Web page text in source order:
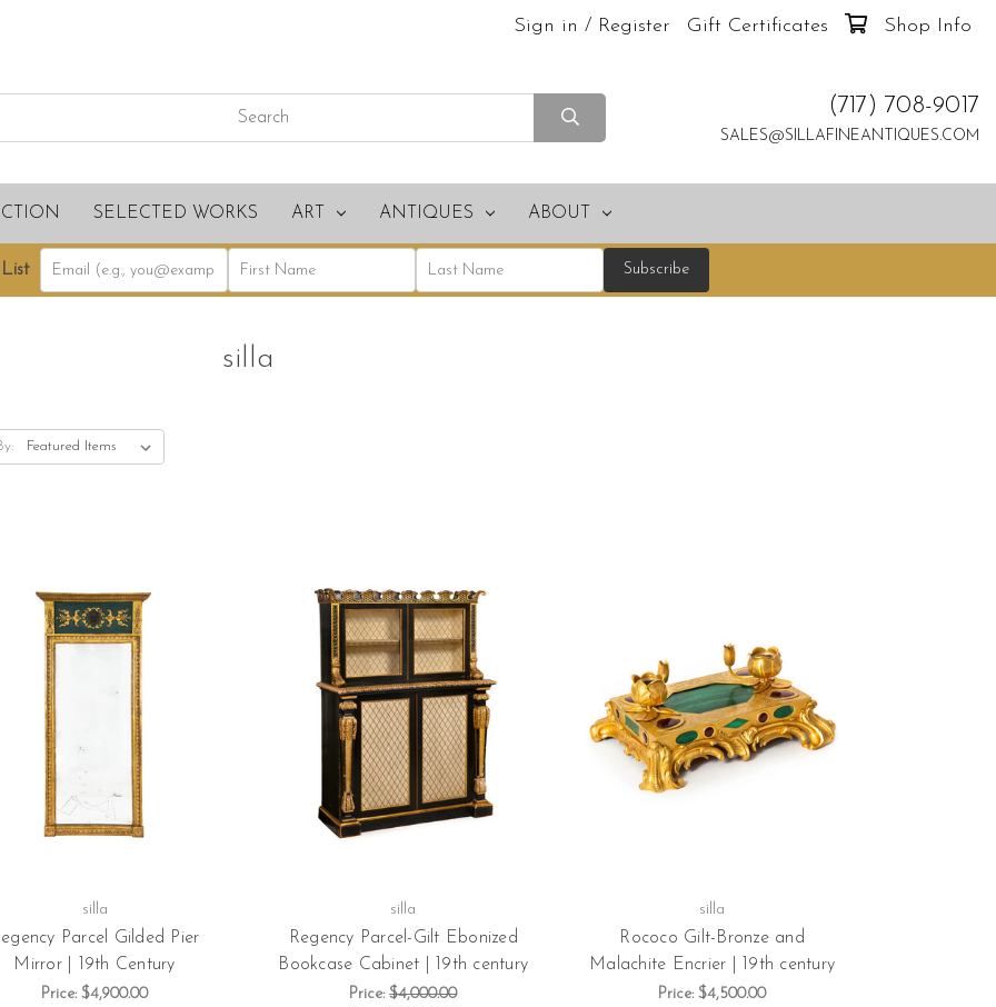
Sign in / Register Gift Certificates Shop Info
(717) 708-9017
SALES@SILLAFINEANTIQUES.COM
SELECTED WORKS ART ANTIQUES ABOUT
silla
silla
Parcel Gilded Pier
Mirror | 19th Century
Price:$4,900.00
silla
Regency Parcel-Gilt Ebonized
Bookcase Cabinet | 19th century
Price:$4,000.00
silla
Rococo Gilt-Bronze and
Malachite Encrier | 19th century
Price:$4,500.00